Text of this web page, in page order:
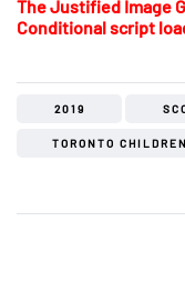
The Justified Image
Conditional script
2019
TORONTO